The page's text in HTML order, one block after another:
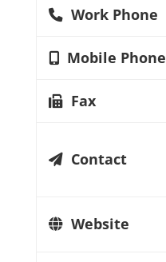
Work Phone
Mobile Phone
Fax
Contact
Website